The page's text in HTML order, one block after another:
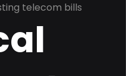
telecom bills